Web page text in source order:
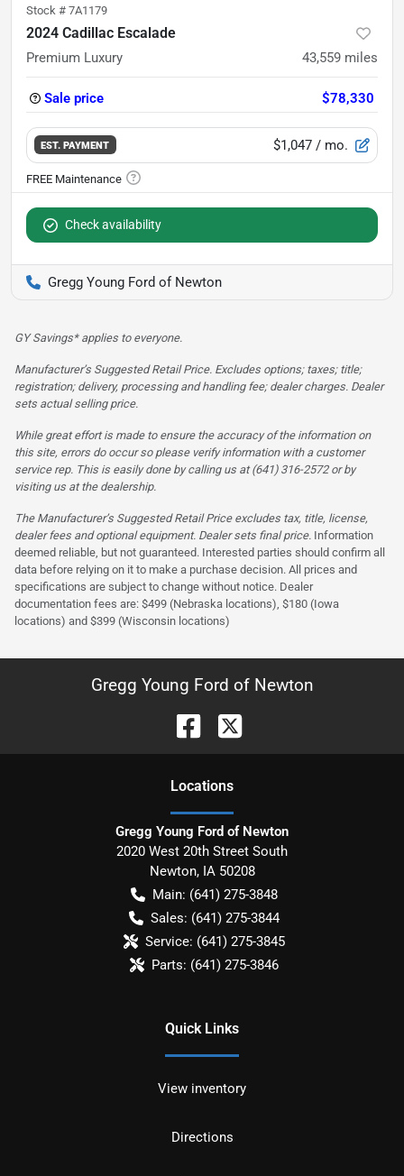
Stock # 7A1179
2024 Cadillac Escalade
Premium Luxury 43,559 miles
Sale price $78,330
EST. PAYMENT $1,047 / mo.
Check availability
Gregg Young Ford of Newton
GY Savings* applies to everyone.
Manufacturer’s Suggested Retail Price. Excludes options; taxes; title;
registration; delivery, processing and handling fee; dealer charges. Dealer
sets actual selling price.
While great effort is made to ensure the accuracy of the information on
this site, errors do occur so please verify information with a customer
service rep. This is easily done by calling us at (641) 316-2572 or by
visiting us at the dealership.
The Manufacturer’s Suggested Retail Price excludes tax, title, license,
dealer fees and optional equipment. Dealer sets final price. Information
deemed reliable, but not guaranteed. Interested parties should confirm all
data before relying on it to make a purchase decision. All prices and
specifications are subject to change without notice. Dealer
documentation fees are: $499 (Nebraska locations), $180 (Iowa
locations) and $399 (Wisconsin locations)
Gregg Young Ford of Newton
Locations
Gregg Young Ford of Newton
2020 West 20th Street South
Newton, IA 50208
Main: (641) 275-3848
Sales: (641) 275-3844
Service: (641) 275-3845
Parts: (641) 275-3846
Quick Links
View inventory
Directions